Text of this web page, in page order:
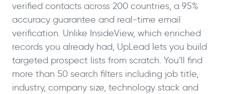
verified contacts across 200 countries, a 95%
accuracy guarantee and real-time email
verification. Unlike InsideView, which enriched
records you already had, UpLead lets you build
targeted prospect lists from scratch. You’ll find
more than 50 search filters including job title,
industry, company size, technology stack and